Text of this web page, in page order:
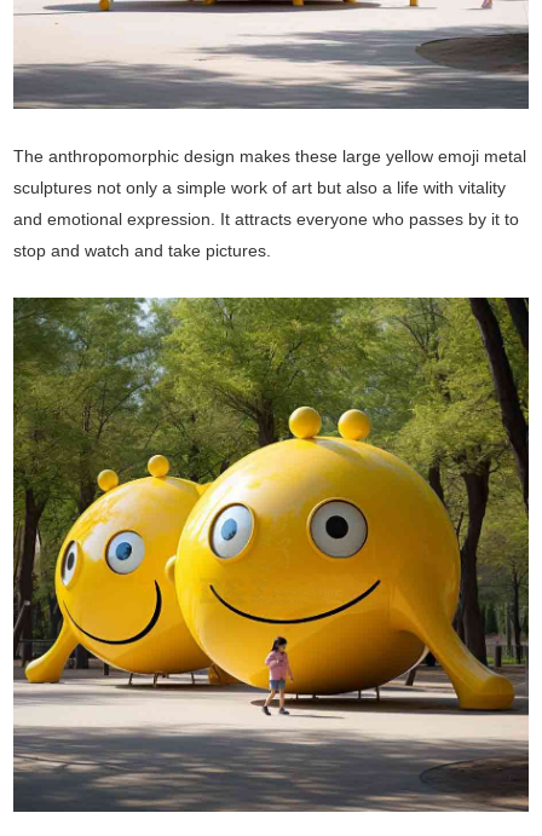
The anthropomorphic design makes these large yellow emoji metal
sculptures not only a simple work of art but also a life with vitality
and emotional expression. It attracts everyone who passes by it to
stop and watch and take pictures.